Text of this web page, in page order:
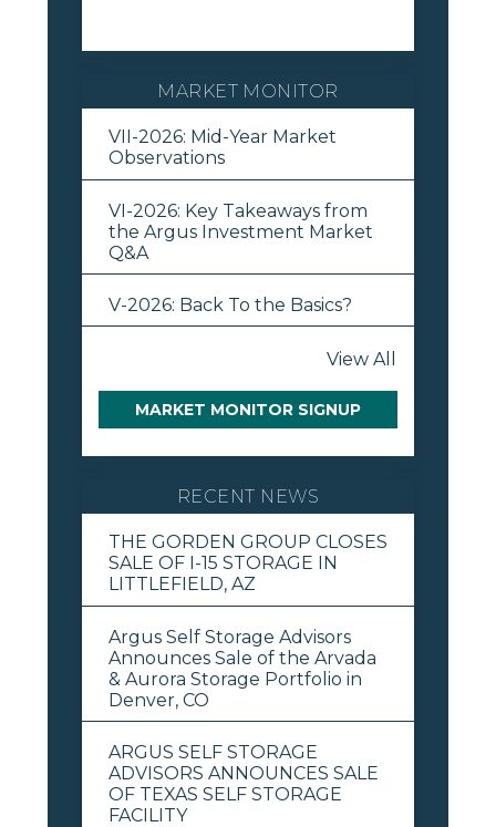
MARKET MONITOR
VII-2026: Mid-Year Market
Observations
VI-2026: Key Takeaways from
the Argus Investment Market
Q&A
V-2026: Back To the Basics?
View All
MARKET MONITOR SIGNUP
RECENT NEWS
THE GORDEN GROUP CLOSES
SALE OF I-15 STORAGE IN
LITTLEFIELD, AZ
Argus Self Storage Advisors
Announces Sale of the Arvada
& Aurora Storage Portfolio in
Denver, CO
ARGUS SELF STORAGE
ADVISORS ANNOUNCES SALE
OF TEXAS SELF STORAGE
FACILITY